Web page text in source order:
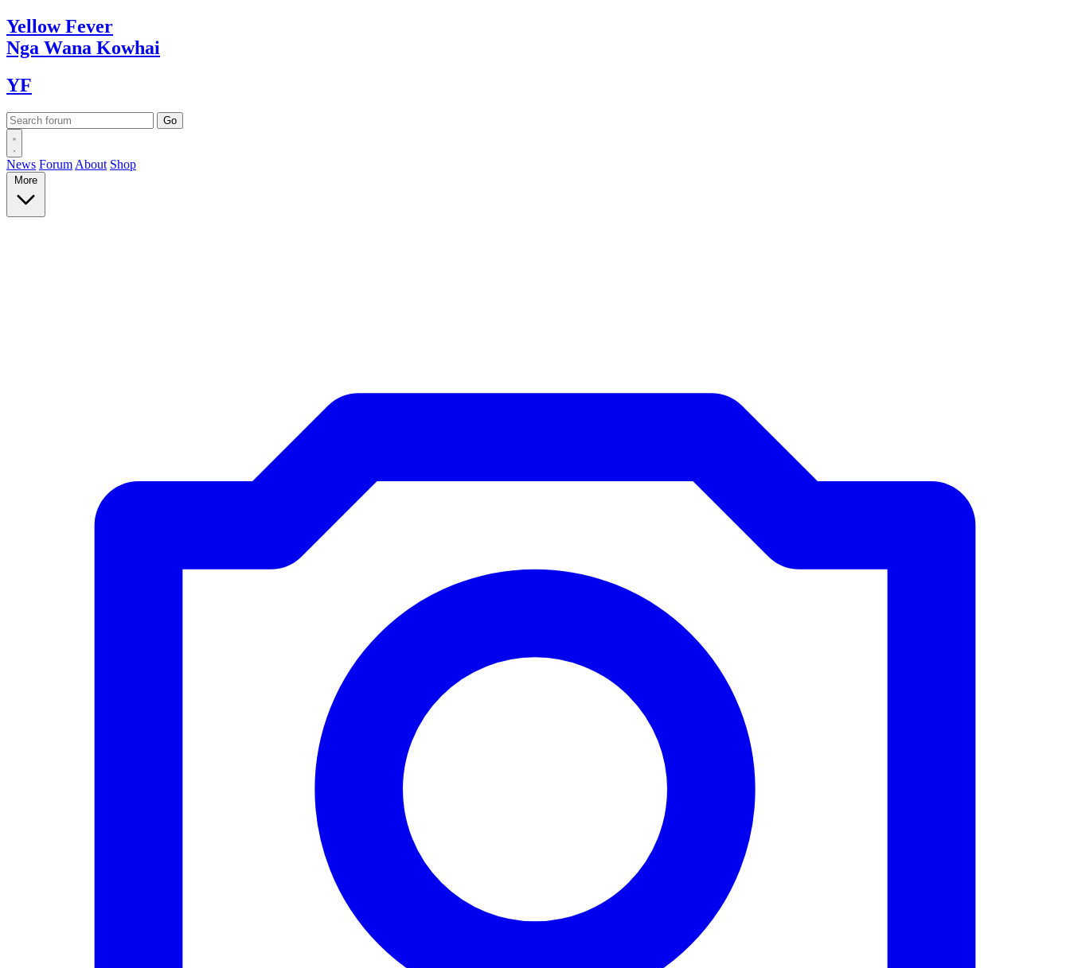
YellowFever
Nga Wana Kowhai
YF
News Forum About Shop
More